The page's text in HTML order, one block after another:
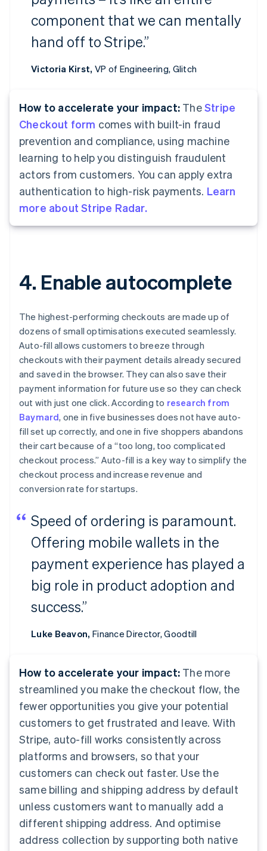
component that we can mentally
hand off to Stripe.”
Victoria Kirst, VP of Engineering, Glitch
How to accelerate your impact: TheStripe
Checkout form comes with built-in fraud
prevention and compliance, using machine
learning to help you distinguish fraudulent
actors from customers. You can apply extra
authentication to high-risk payments. Learn
more about Stripe Radar.
4. Enable autocomplete
The highest-performing checkouts are made up of
dozens of small optimisations executed seamlessly.
Auto-fill allows customers to breeze through
checkouts with their payment details already secured
and saved in the browser. They can also save their
payment information for future use so they can check
out with just one click. According to research from
Baymard, one in five businesses does not have auto-
fill set up correctly, and one in five shoppers abandons
their cart because of a “too long, too complicated
checkout process.” Auto-fill is a key way to simplify the
checkout process and increase revenue and
conversion rate for startups.
Speed of ordering is paramount.
Offering mobile wallets in the
payment experience has played a
big role in product adoption and
success.”
Luke Beavon, Finance Director, Goodtill
How to accelerate your impact: The more
streamlined you make the checkout flow, the
fewer opportunities you give your potential
customers to get frustrated and leave. With
Stripe, auto-fill works consistently across
platforms and browsers, so that your
customers can check out faster. Use the
same billing and shipping address by default
unless customers want to manually add a
different shipping address. And optimise
address collection by supporting both native